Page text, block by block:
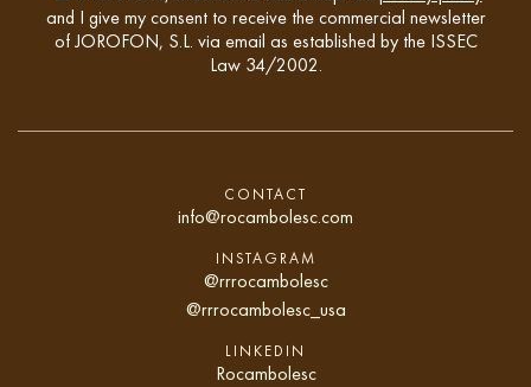
and I give my consent to receive the commercial newsletter
of JOROFON, S.L. via email as established by the ISSEC
Law 34/2002.
CONTACT
info@rocambolesc.com
INSTAGRAM
@rrrocambolesc
@rrrocambolesc_usa
LINKEDIN
Rocambolesc